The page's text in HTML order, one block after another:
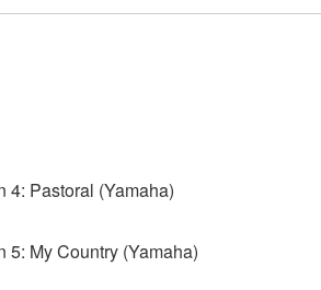
4: Pastoral (Yamaha)
My Country (Yamaha)